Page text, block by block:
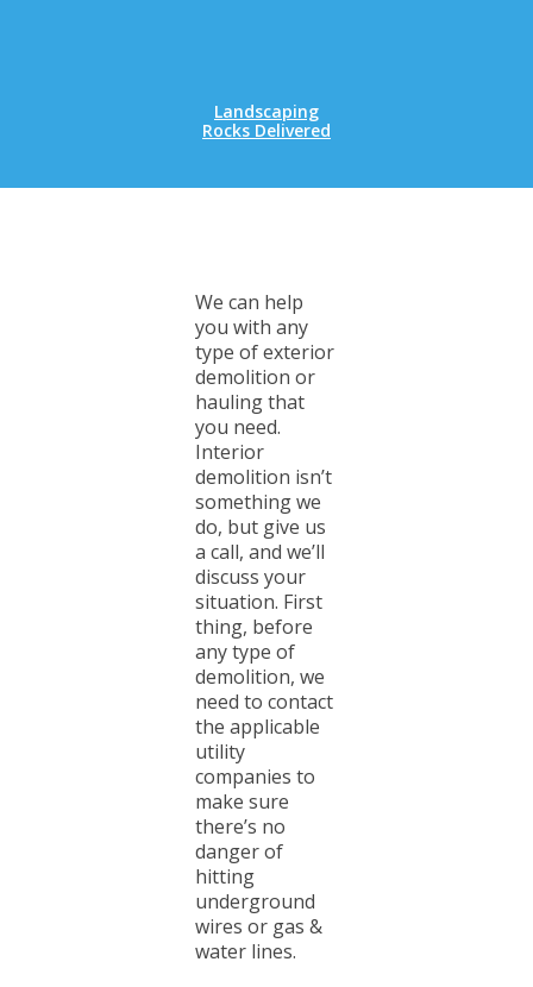
Landscaping
Rocks Delivered
We can help
you with any
type of exterior
demolition or
hauling that
you need.
Interior
demolition isn’t
something we
do, but give us
a call, and we’ll
discuss your
situation. First
thing, before
any type of
demolition, we
need to contact
the applicable
utility
companies to
make sure
there’s no
danger of
hitting
underground
wires or gas &
water lines.